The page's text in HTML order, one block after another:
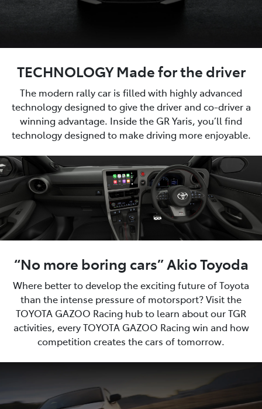
TECHNOLOGY Made for the driver
The modern rally car is filled with highly advanced
technology designed to give the driver and co-driver a
winning advantage. Inside the GR Yaris, you’ll find
technology designed to make driving more enjoyable.
“No more boring cars” Akio Toyoda
Where better to develop the exciting future of Toyota
than the intense pressure of motorsport? Visit the
TOYOTA GAZOO Racing hub to learn about our TGR
activities, every TOYOTA GAZOO Racing win and how
competition creates the cars of tomorrow.